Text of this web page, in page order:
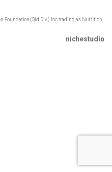
(Qld Div.) Inc trading as Nutrition
nichestudio